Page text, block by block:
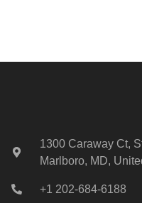
1300 Caraway Ct,
Marlboro, MD,
+1 202-684-6188